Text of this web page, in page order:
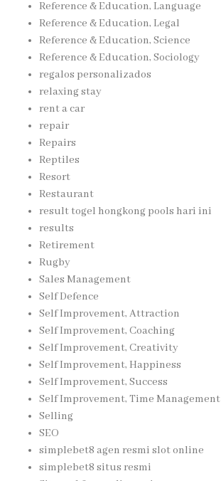
Reference & Education, Language
Reference & Education, Legal
Reference & Education, Science
Reference & Education, Sociology
regalos personalizados
relaxing stay
rent a car
repair
Repairs
Reptiles
Resort
Restaurant
result togel hongkong pools hari ini
results
Retirement
Rugby
Sales Management
Self Defence
Self Improvement, Attraction
Self Improvement, Coaching
Self Improvement, Creativity
Self Improvement, Happiness
Self Improvement, Success
Self Improvement, Time Management
Selling
SEO
simplebet8 agen resmi slot online
simplebet8 situs resmi